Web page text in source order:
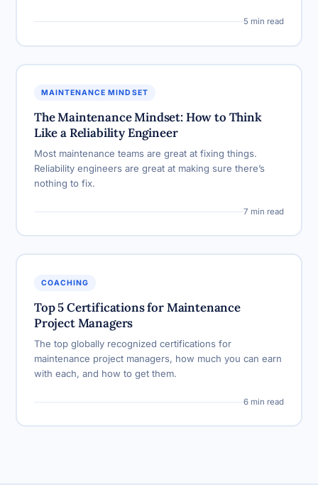
5 min read
MAINTENANCE MINDSET
The Maintenance Mindset: How to Think
Like a Reliability Engineer
Most maintenance teams are great at fixing things.
Reliability engineers are great at making sure there’s
nothing to fix.
7 min read
COACHING
Top 5 Certifications for Maintenance
Project Managers
The top globally recognized certifications for
maintenance project managers, how much you can earn
with each, and how to get them.
6 min read